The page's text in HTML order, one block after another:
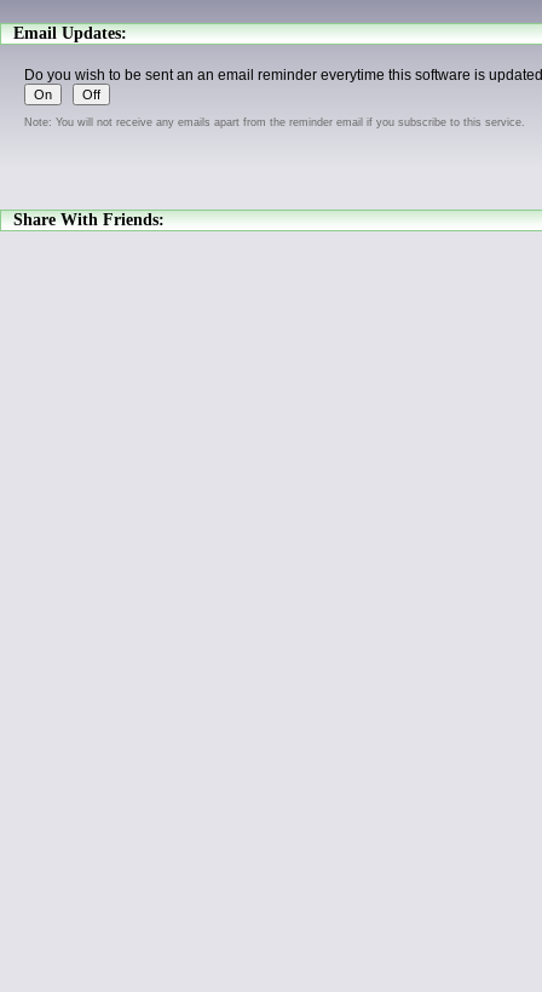
Email Updates:
Do you wish to be sent an an email reminder everytime this software is
Note: You will not receive any emails apart from the reminder email if you subscribe to this service.
Share With Friends: